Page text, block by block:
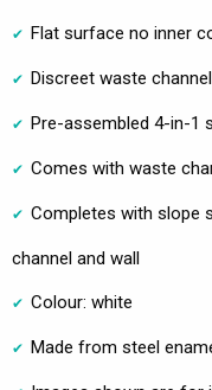
Flat surface no inner
Discreet waste
Pre-assembled 4-in-1
Comes with waste
Completes with slope
channel and wall
Colour: white
Made from steel